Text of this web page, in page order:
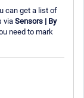
can get a list of
via Sensors | By
need to mark